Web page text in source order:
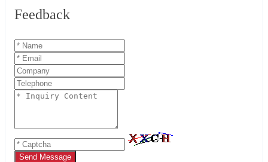
Feedback
Send Message